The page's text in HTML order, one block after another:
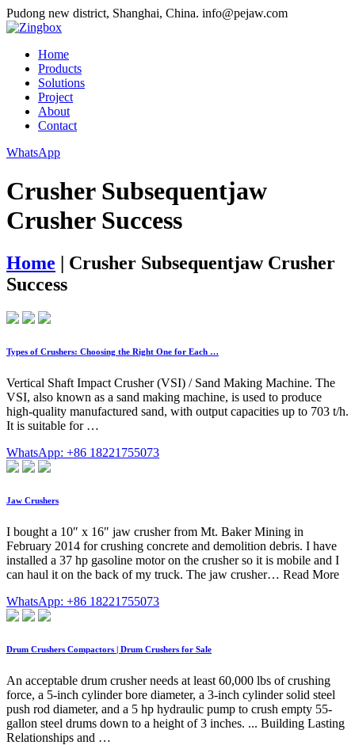
Pudong new district, Shanghai, China. info@pejaw.com
Home
Products
Solutions
Project
About
Contact
WhatsApp
Crusher Subsequentjaw
Crusher Success
Home | Crusher Subsequentjaw Crusher
Success
Types of Crushers: Choosing the Right One for Each …
Vertical Shaft Impact Crusher (VSI) / Sand Making Machine. The
VSI, also known as a sand making machine, is used to produce
high-quality manufactured sand, with output capacities up to 703 t/h.
It is suitable for …
WhatsApp: +86 18221755073
Jaw Crushers
I bought a 10″ x 16″ jaw crusher from Mt. Baker Mining in
February 2014 for crushing concrete and demolition debris. I have
installed a 37 hp gasoline motor on the crusher so it is mobile and I
can haul it on the back of my truck. The jaw crusher… Read More
WhatsApp: +86 18221755073
Drum Crushers Compactors | Drum Crushers for Sale
An acceptable drum crusher needs at least 60,000 lbs of crushing
force, a 5-inch cylinder bore diameter, a 3-inch cylinder solid steel
push rod diameter, and a 5 hp hydraulic pump to crush empty 55-
gallon steel drums down to a height of 3 inches. ... Building Lasting
Relationships and …